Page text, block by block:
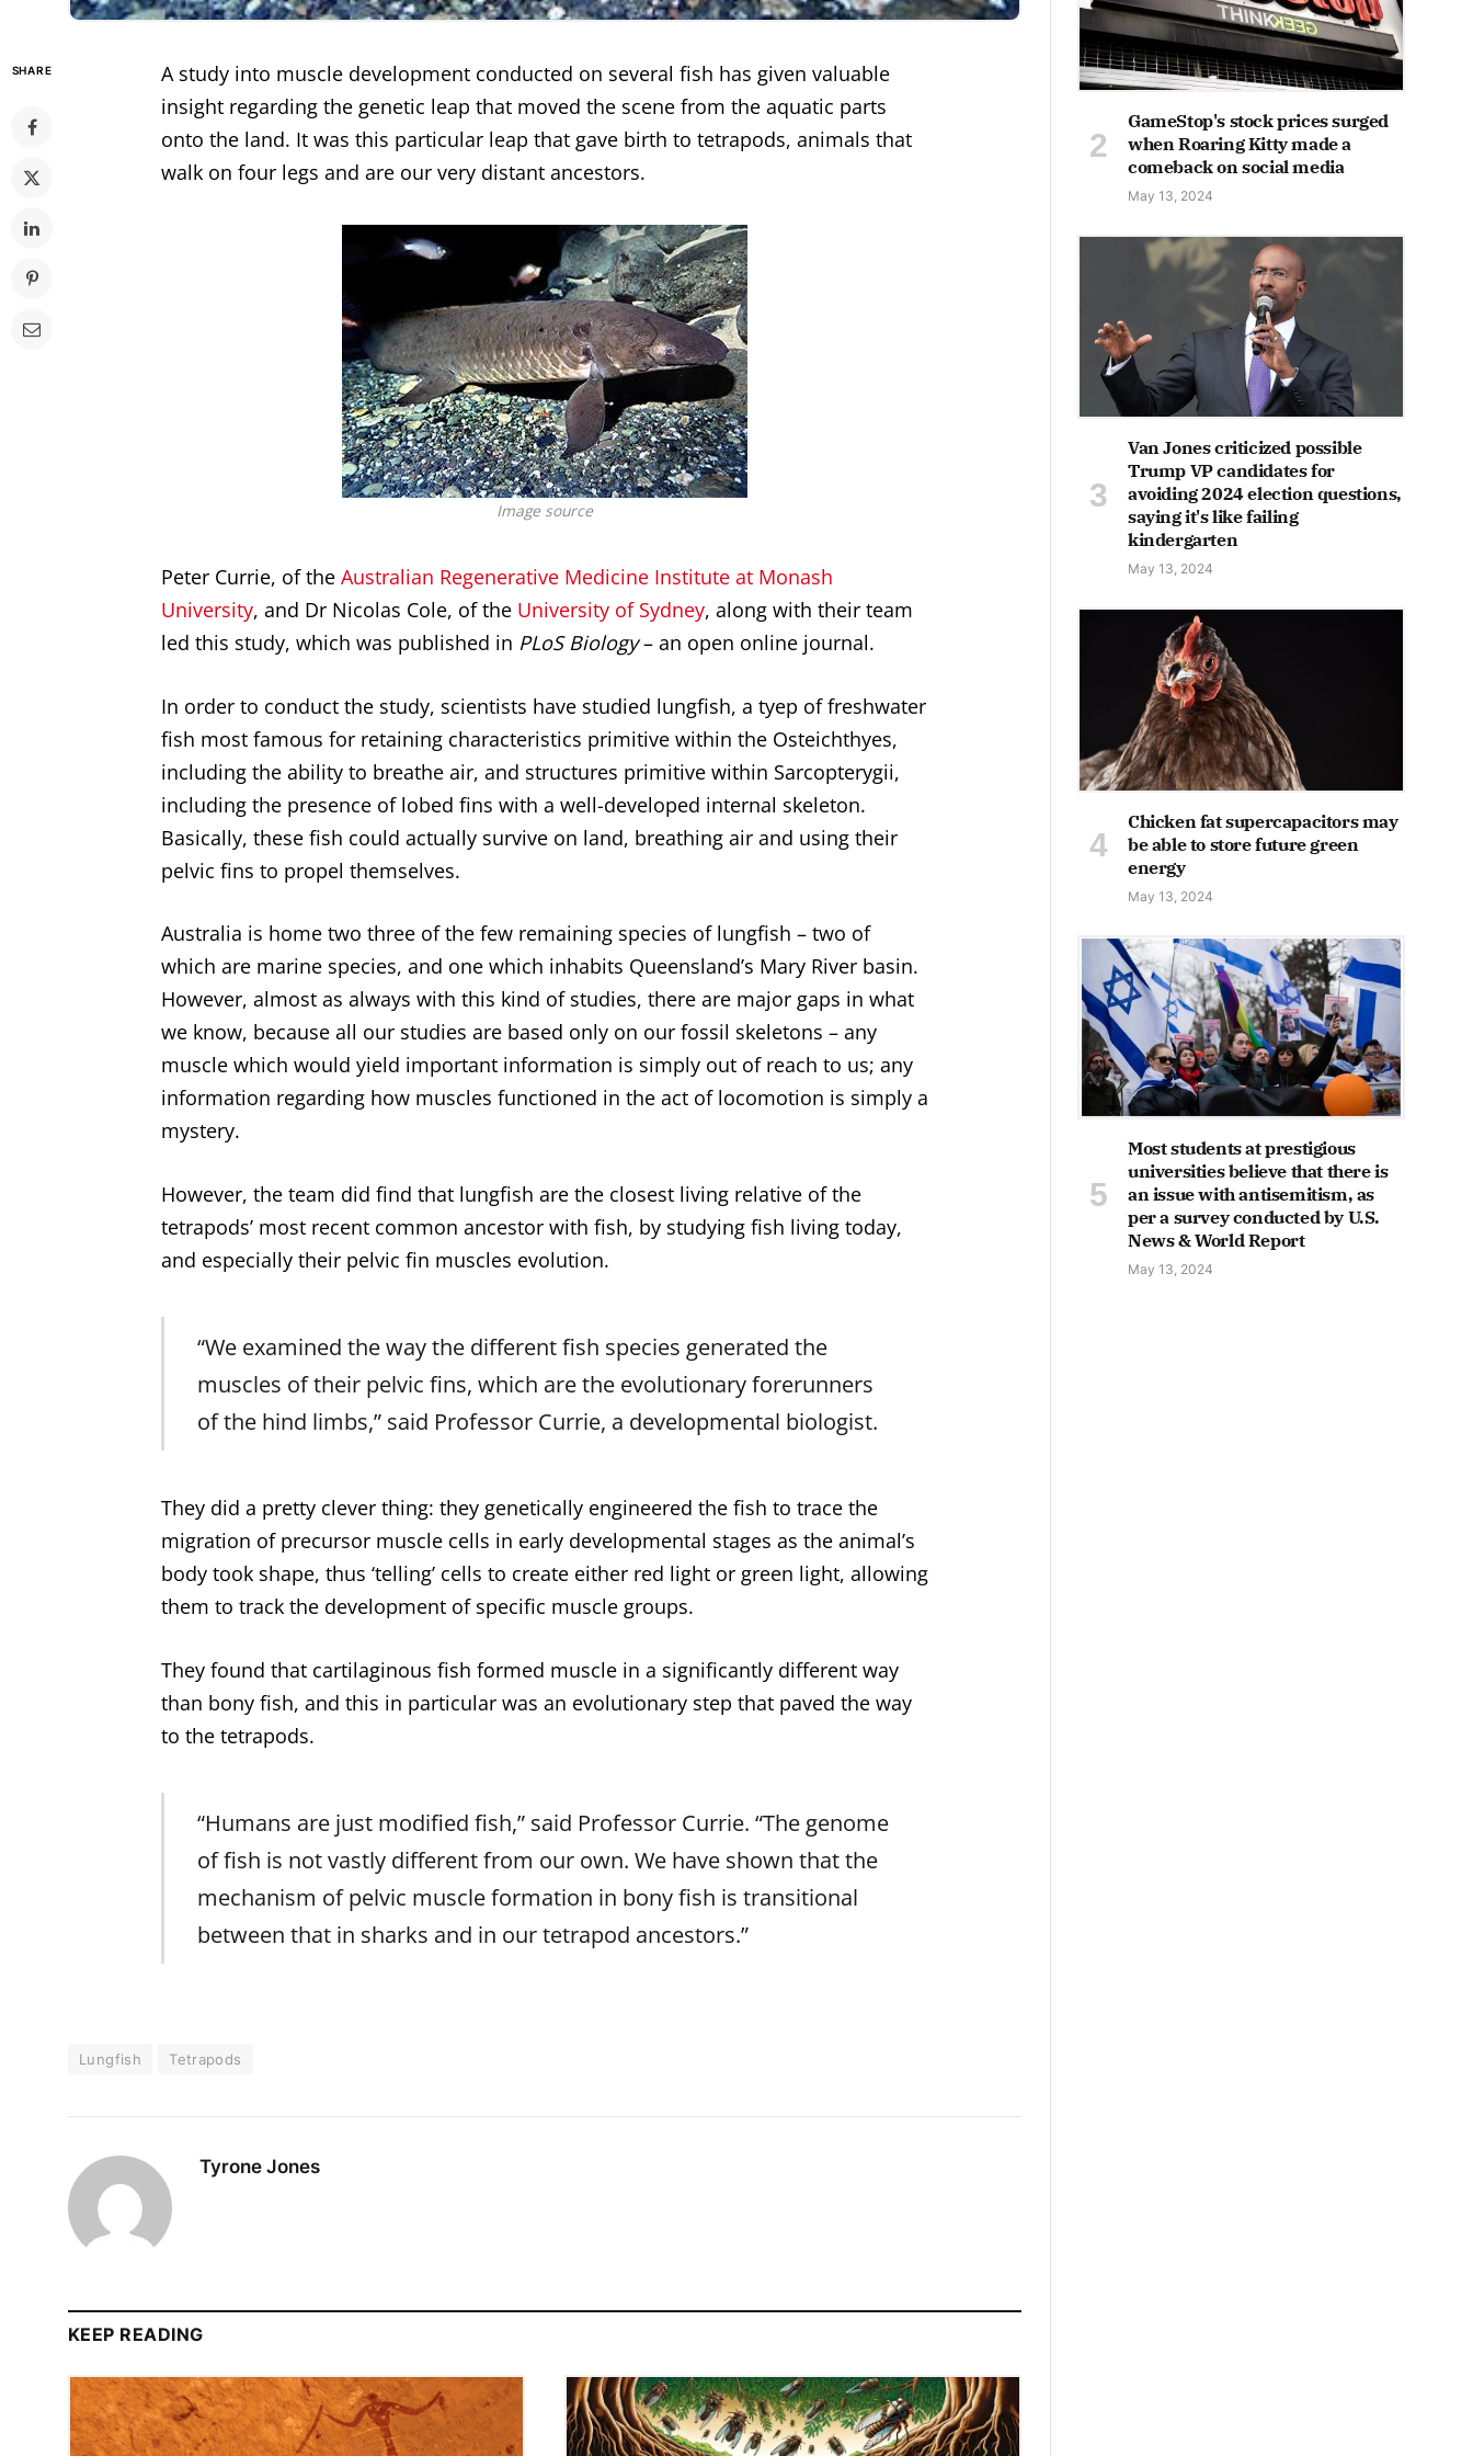
SHARE
A study into muscle development conducted on several fish has given valuable
insight regarding the genetic leap that moved the scene from the aquatic parts
onto the land. It was this particular leap that gave birth to tetrapods, animals that
walk on four legs and are our very distant ancestors.
Image source
Peter Currie, of the Australian Regenerative Medicine Institute at Monash
University, and Dr Nicolas Cole, of the University of Sydney, along with their team
led this study, which was published in PLoS Biology– an open online journal.
In order to conduct the study, scientists have studied lungfish, a tyep of freshwater
fish most famous for retaining characteristics primitive within the Osteichthyes,
including the ability to breathe air, and structures primitive within Sarcopterygii,
including the presence of lobed fins with a well-developed internal skeleton.
Basically, these fish could actually survive on land, breathing air and using their
pelvic fins to propel themselves.
Australia is home two three of the few remaining species of lungfish – two of
which are marine species, and one which inhabits Queensland’s Mary River basin.
However, almost as always with this kind of studies, there are major gaps in what
we know, because all our studies are based only on our fossil skeletons – any
muscle which would yield important information is simply out of reach to us; any
information regarding how muscles functioned in the act of locomotion is simply a
mystery.
However, the team did find that lungfish are the closest living relative of the
tetrapods’ most recent common ancestor with fish, by studying fish living today,
and especially their pelvic fin muscles evolution.
“We examined the way the different fish species generated the
muscles of their pelvic fins, which are the evolutionary forerunners
of the hind limbs,” said Professor Currie, a developmental biologist.
They did a pretty clever thing: they genetically engineered the fish to trace the
migration of precursor muscle cells in early developmental stages as the animal’s
body took shape, thus ‘telling’ cells to create either red light or green light, allowing
them to track the development of specific muscle groups.
They found that cartilaginous fish formed muscle in a significantly different way
than bony fish, and this in particular was an evolutionary step that paved the way
to the tetrapods.
“Humans are just modified fish,” said Professor Currie. “The genome
of fish is not vastly different from our own. We have shown that the
mechanism of pelvic muscle formation in bony fish is transitional
between that in sharks and in our tetrapod ancestors.”
Lungfish Tetrapods
Tyrone Jones
KEEP READING
GameStop's stock prices surged
when Roaring Kitty made a
comeback on social media
May 13, 2024
Van Jones criticized possible
Trump VP candidates for
avoiding 2024 election questions,
saying it's like failing
kindergarten
May 13, 2024
Chicken fat supercapacitors may
be able to store future green
energy
May 13, 2024
Most students at prestigious
universities believe that there is
an issue with antisemitism, as
per a survey conducted by U.S.
News & World Report
May 13, 2024